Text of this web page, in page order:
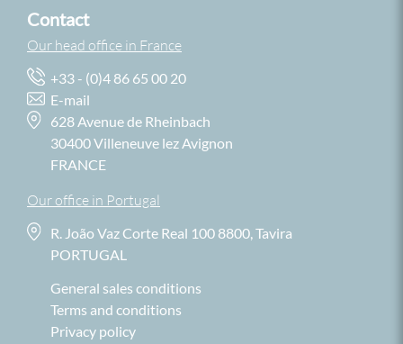
Contact
Our head office in France
+33 - (0)4 86 65 00 20
E-mail
628 Avenue de Rheinbach
30400 Villeneuve lez Avignon
FRANCE
Our office in Portugal
R. João Vaz Corte Real 100 8800, Tavira
PORTUGAL
General sales conditions
Terms and conditions
Privacy policy